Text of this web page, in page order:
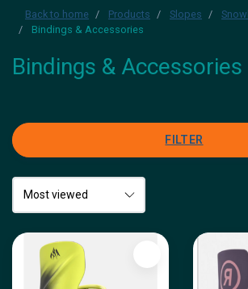
Back to home Products Slopes
Bindings & Accessories
Bindings & Accessories
FILTER